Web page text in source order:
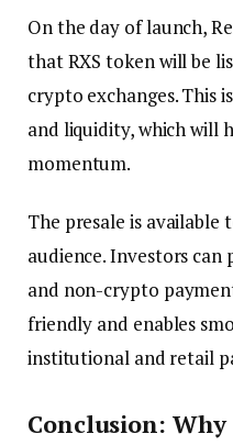
On the day of launch,
that RXS token will be
crypto exchanges. This
and liquidity, which will
momentum.
The presale is
audience. Investors
and non-crypto
friendly and enables
institutional and retail
Conclusion: Why